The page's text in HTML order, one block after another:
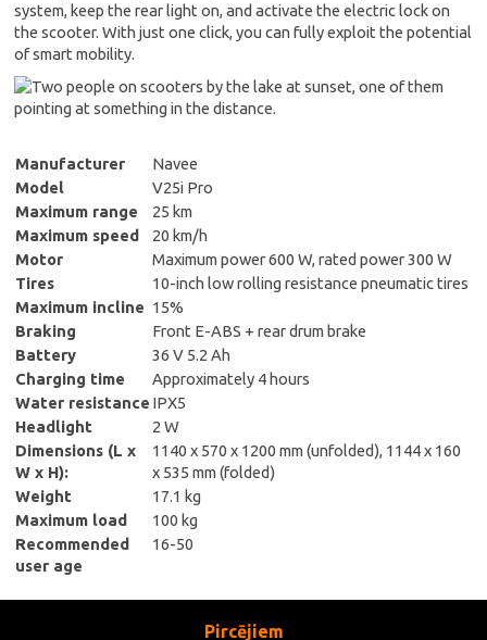
system, keep the rear light on, and activate the electric lock on
the scooter. With just one click, you can fully exploit the potential
of smart mobility.
Manufacturer
Navee
Model
V25i Pro
Maximum range
25 km
Maximum speed
20 km/h
Motor
Maximum power 600 W, rated power 300 W
Tires
10-inch low rolling resistance pneumatic tires
Maximum incline 15%
Braking
Front E-ABS + rear drum brake
Battery
36 V 5.2 Ah
Charging time
Approximately 4 hours
Water resistance IPX5
Headlight
2 W
Dimensions (L x
W x H):
1140 x 570 x 1200 mm (unfolded), 1144 x 160
x 535 mm (folded)
Weight
17.1 kg
Maximum load
100 kg
Recommended
user age
16-50
Pircējiem